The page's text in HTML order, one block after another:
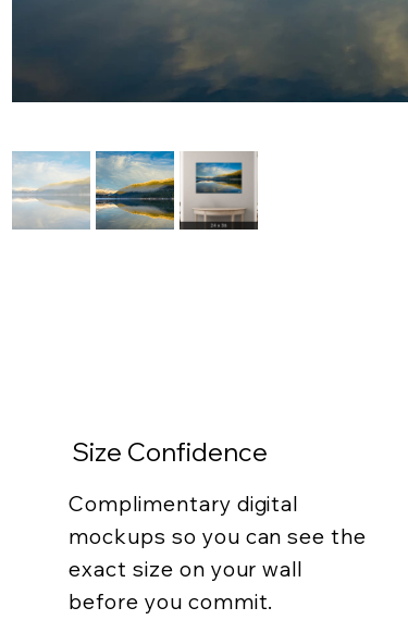
Size Confidence
Complimentary digital
mockups so you can see the
exact size on your wall
before you commit.